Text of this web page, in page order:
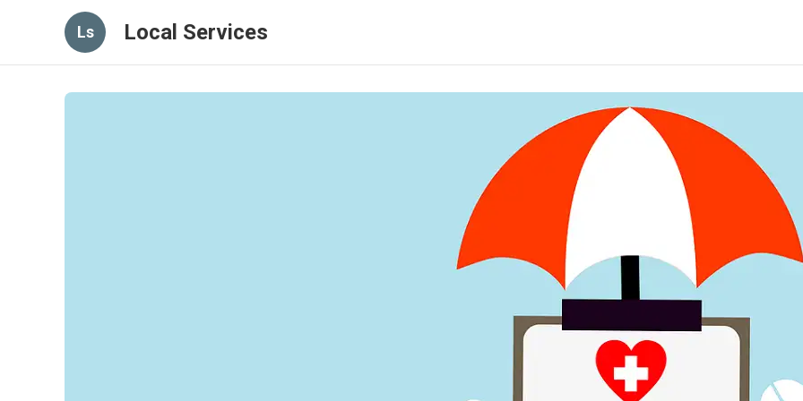
Ls Local Services